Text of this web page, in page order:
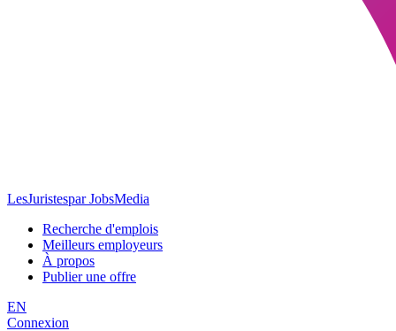
LesJuristespar JobsMedia
Recherche d'emplois
Meilleurs employeurs
À propos
Publier une offre
EN
Connexion